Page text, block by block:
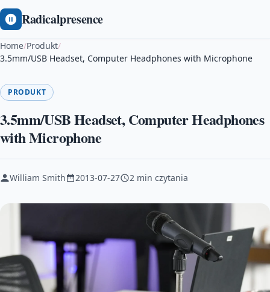
Radicalpresence
Home/Produkt/
3.5mm/USB Headset, Computer Headphones with Microphone
PRODUKT
3.5mm/USB Headset, Computer Headphones
with Microphone
William Smith 2013-07-27 2 min czytania